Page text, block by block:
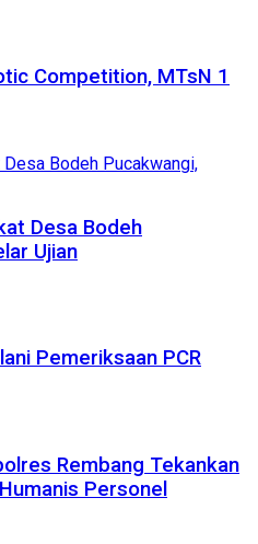
Competition, MTsN 1
Desa Bodeh
Ujian
Pemeriksaan PCR
Rembang Tekankan
Personel